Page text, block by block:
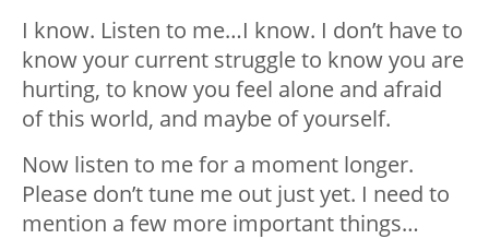
I know. Listen to me…I know. I don’t have to
know your current struggle to know you are
hurting, to know you feel alone and afraid
of this world, and maybe of yourself.
Now listen to me for a moment longer.
Please don’t tune me out just yet. I need to
mention a few more important things…